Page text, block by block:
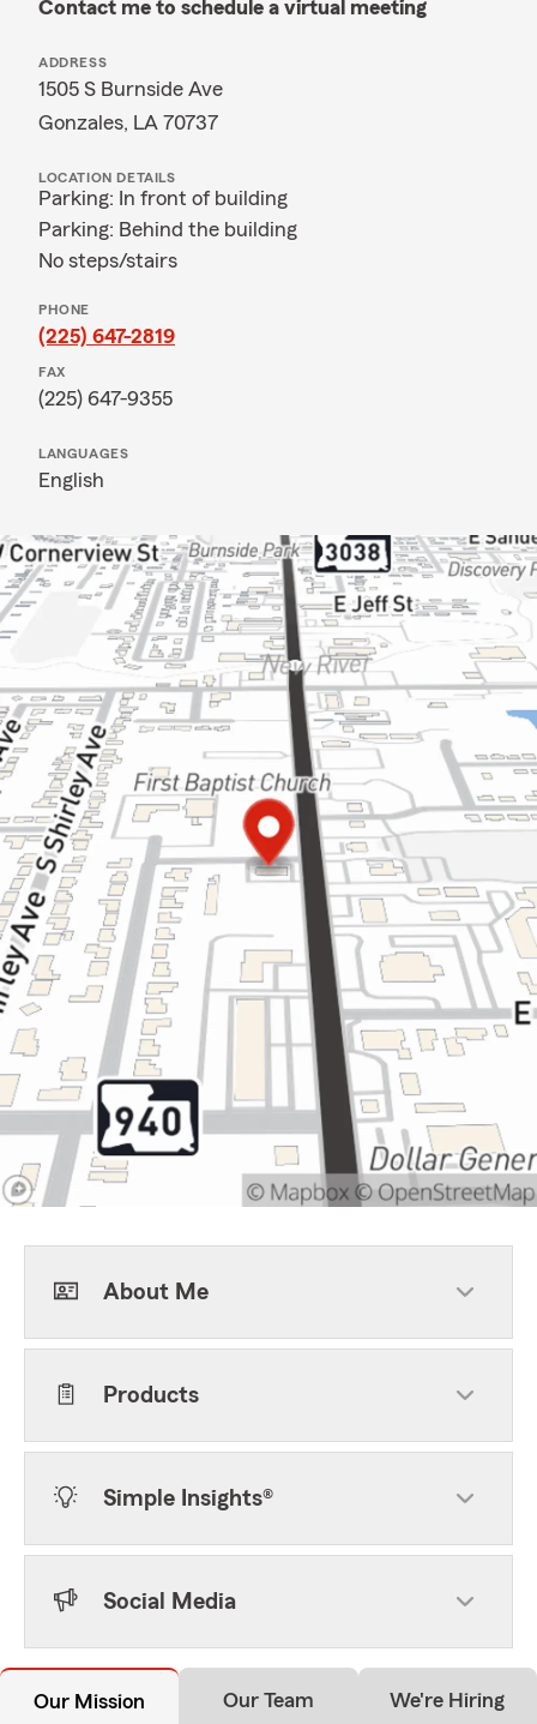
Contact me to schedule a virtual meeting
ADDRESS
1505 S Burnside Ave
Gonzales, LA 70737
LOCATION DETAILS
Parking: In front of building
Parking: Behind the building
No steps/stairs
PHONE
(225) 647-2819
FAX
(225) 647-9355
LANGUAGES
English
About Me
Products
Simple Insights®
Social Media
Our Mission Our Team We're Hiring